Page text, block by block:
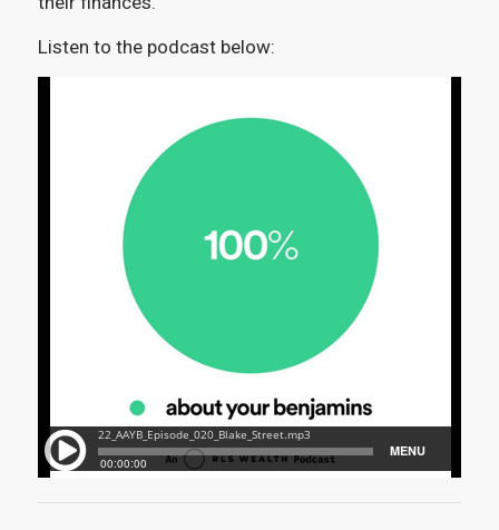
Listen to the podcast below: